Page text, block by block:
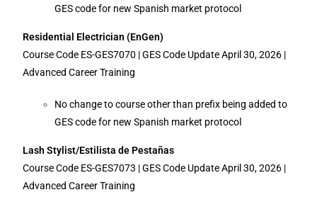
GES code for new Spanish market protocol
Residential Electrician (EnGen)
Course Code ES-GES7070 | GES Code Update April 30, 2026 |
Advanced Career Training
No change to course other than prefix being added to
GES code for new Spanish market protocol
Lash Stylist/Estilista de Pestañas
Course Code ES-GES7073 | GES Code Update April 30, 2026 |
Advanced Career Training